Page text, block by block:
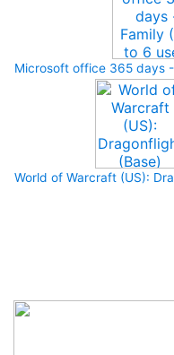
Microsoft office 365 days
World of Warcraft (US):